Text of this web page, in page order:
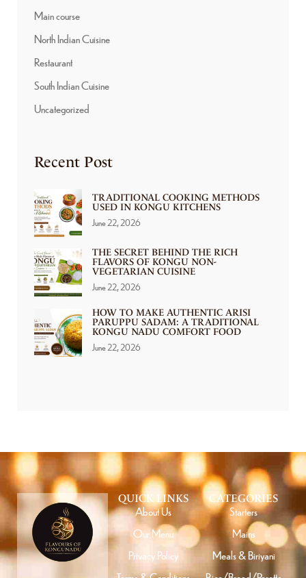
Main course
North Indian Cuisine
Restaurant
South Indian Cuisine
Uncategorized
Recent Post
TRADITIONAL COOKING METHODS
USED IN KONGU KITCHENS
June 22, 2026
THE SECRET BEHIND THE RICH
FLAVORS OF KONGU NON-
VEGETARIAN CUISINE
June 22, 2026
HOW TO MAKE AUTHENTIC ARISI
PARUPPU SADAM: A TRADITIONAL
KONGU NADU COMFORT FOOD
June 22, 2026
QUICK LINKS
About Us
Our Menu
Privacy Policy
CATEGORIES
Starters
Mains
Meals & Biriyani